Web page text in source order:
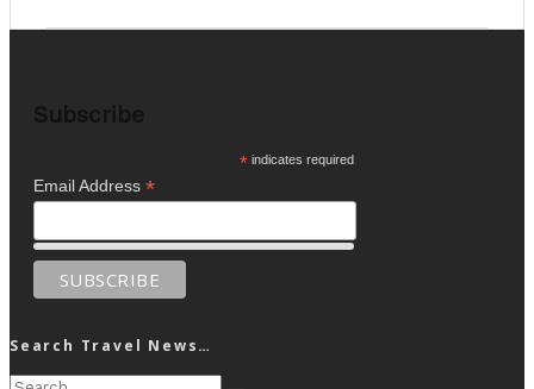
*indicates required
Email Address *
Search Travel News…